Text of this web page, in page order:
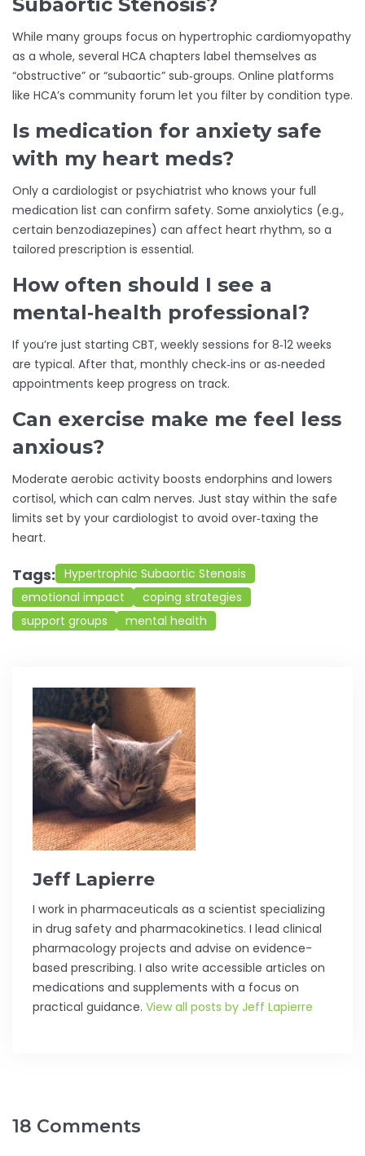
Subaortic Stenosis?
While many groups focus on hypertrophic cardiomyopathy
as a whole, several HCA chapters label themselves as
“obstructive” or “subaortic” sub‑groups. Online platforms
like HCA’s community forum let you filter by condition type.
Is medication for anxiety safe
with my heart meds?
Only a cardiologist or psychiatrist who knows your full
medication list can confirm safety. Some anxiolytics (e.g.,
certain benzodiazepines) can affect heart rhythm, so a
tailored prescription is essential.
How often should I see a
mental‑health professional?
If you’re just starting CBT, weekly sessions for 8‑12 weeks
are typical. After that, monthly check‑ins or as‑needed
appointments keep progress on track.
Can exercise make me feel less
anxious?
Moderate aerobic activity boosts endorphins and lowers
cortisol, which can calm nerves. Just stay within the safe
limits set by your cardiologist to avoid over‑taxing the
heart.
Tags: Hypertrophic Subaortic Stenosis
emotional impact
coping strategies
support groups
mental health
Jeff Lapierre
I work in pharmaceuticals as a scientist specializing
in drug safety and pharmacokinetics. I lead clinical
pharmacology projects and advise on evidence-
based prescribing. I also write accessible articles on
medications and supplements with a focus on
practical guidance. View all posts by Jeff Lapierre
18 Comments